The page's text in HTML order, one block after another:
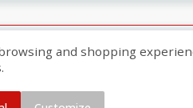
and shopping